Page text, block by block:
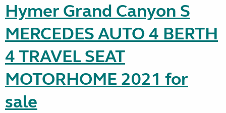
Hymer Grand Canyon S
MERCEDES AUTO 4 BERTH
4 TRAVEL SEAT
MOTORHOME 2021 for
sale